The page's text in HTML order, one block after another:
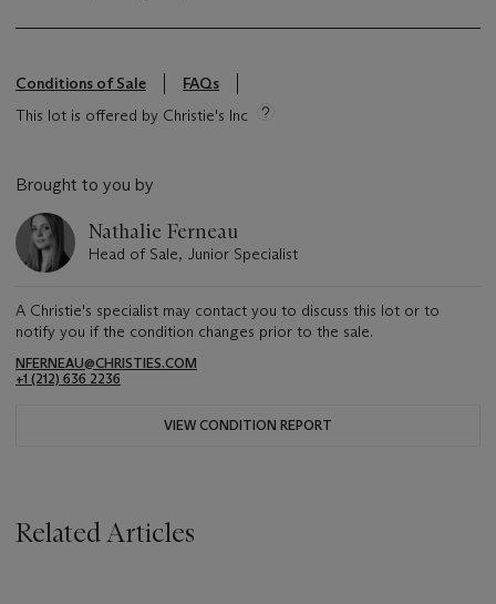
Conditions of Sale
FAQs
This lot is offered by Christie's Inc
Brought to you by
Nathalie Ferneau
Head of Sale, Junior Specialist
A Christie's specialist may contact you to discuss this lot or to
notify you if the condition changes prior to the sale.
NFERNEAU@CHRISTIES.COM
+1 (212) 636 2236
VIEW CONDITION REPORT
Related Articles